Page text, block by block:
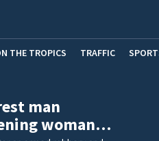
THE TROPICS TRAFFIC
man
woman…